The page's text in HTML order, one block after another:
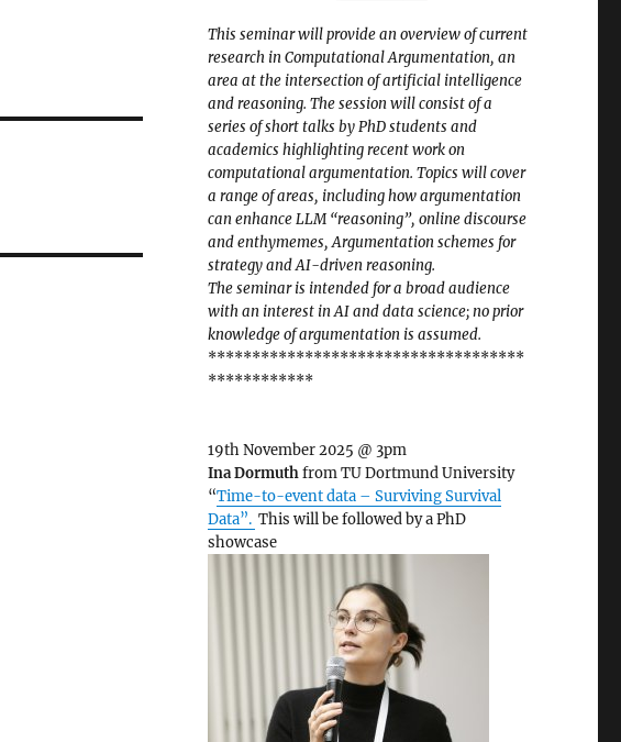
This seminar will provide an overview of current
research in Computational Argumentation, an
area at the intersection of artificial intelligence
and reasoning. The session will consist of a
series of short talks by PhD students and
academics highlighting recent work on
computational argumentation. Topics will cover
a range of areas, including how argumentation
can enhance LLM “reasoning”, online discourse
and enthymemes, Argumentation schemes for
strategy and AI-driven reasoning.
The seminar is intended for a broad audience
with an interest in AI and data science; no prior
knowledge of argumentation is assumed.
************************************
************
19th November 2025 @ 3pm
Ina Dormuthfrom TU Dortmund University
“Time-to-event data – Surviving Survival
Data”. This will be followed by a PhD
showcase